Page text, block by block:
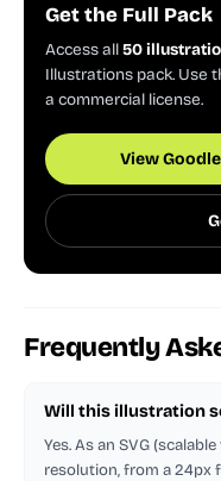
Get the Full Pack
Access all50
Illustrations pack. Use
a commercial license.
View
Frequently
Will this illustration
Yes. As an SVG
resolution, from a 24px